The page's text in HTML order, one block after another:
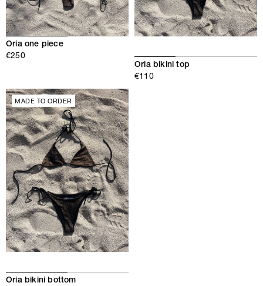
Oria one piece
€250
Oria bikini top
€110
MADE TO ORDER
Oria bikini bottom